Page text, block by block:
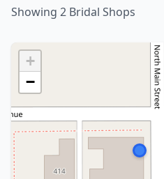
Showing 2 Bridal Shops
+
−